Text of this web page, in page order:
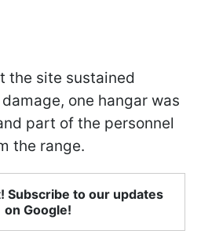
the site sustained
one hangar was
part of the personnel
the range.
Subscribe to our updates
on Google!